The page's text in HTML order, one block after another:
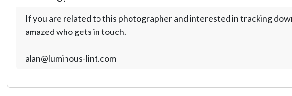
If you are related to this photographer and interested in tracking
amazed who gets in touch.
alan@luminous-lint.com